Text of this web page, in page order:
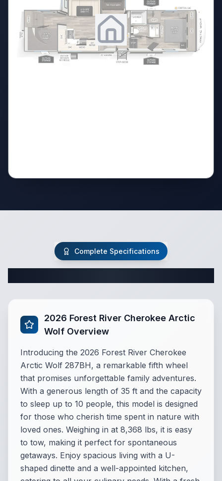
Complete Specifications
2026 Forest River Cherokee Arctic
Wolf Overview
Introducing the 2026 Forest River Cherokee
Arctic Wolf 287BH, a remarkable fifth wheel
that promises unforgettable family adventures.
With a generous length of 35 ft and the capacity
to sleep up to 10 people, this model is designed
for those who cherish time spent in nature with
loved ones. Weighing in at 8,368 lbs, it is easy
to tow, making it perfect for spontaneous
getaways. Enjoy spacious living with a U-
shaped dinette and a well-appointed kitchen,